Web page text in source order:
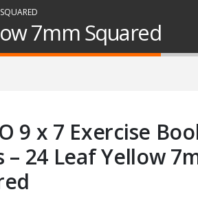
7mm Squared
9 x 7 Exercise
– 24 Leaf Yellow